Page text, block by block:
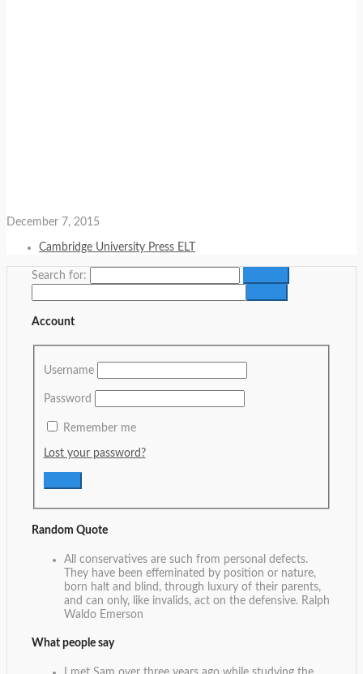
December 7, 2015
Cambridge University Press ELT
Search for:
Account
Username
Password
Remember me
Lost your password?
Random Quote
All conservatives are such from personal defects.
They have been effeminated by position or nature,
born halt and blind, through luxury of their parents,
and can only, like invalids, act on the defensive. Ralph
Waldo Emerson
What people say